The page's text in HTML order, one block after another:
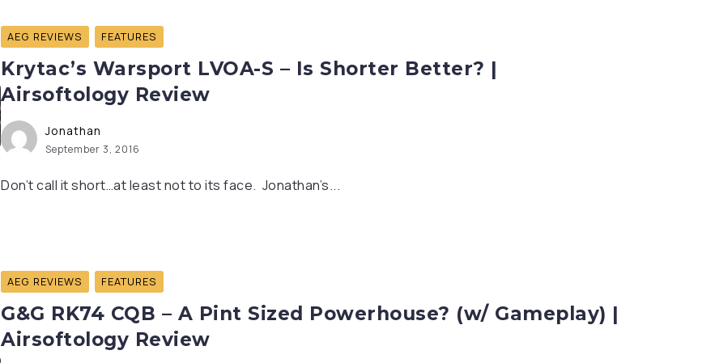
AEG REVIEWS FEATURES
Krytac’s Warsport LVOA-S – Is Shorter Better? |
Airsoftology Review
Jonathan
September 3, 2016
Don’t call it short…at least not to its face. Jonathan’s...
AEG REVIEWS FEATURES
G&G RK74 CQB – A Pint Sized Powerhouse? (w/ Gameplay) |
Airsoftology Review